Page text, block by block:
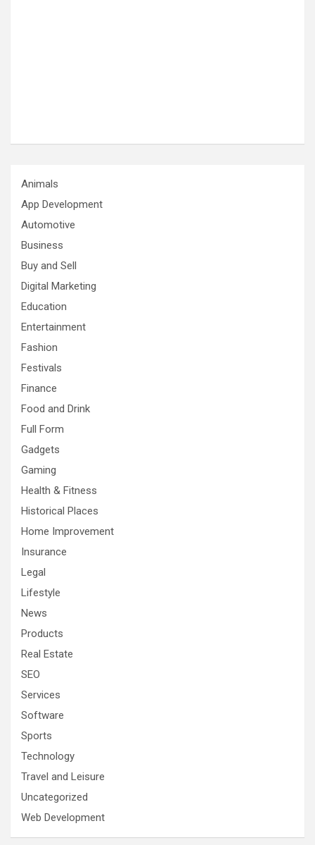
Animals
App Development
Automotive
Business
Buy and Sell
Digital Marketing
Education
Entertainment
Fashion
Festivals
Finance
Food and Drink
Full Form
Gadgets
Gaming
Health & Fitness
Historical Places
Home Improvement
Insurance
Legal
Lifestyle
News
Products
Real Estate
SEO
Services
Software
Sports
Technology
Travel and Leisure
Uncategorized
Web Development